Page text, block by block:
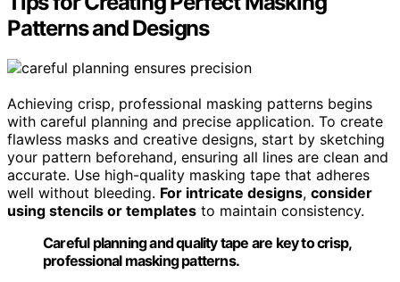
Patterns and Designs
Achieving crisp, professional masking patterns begins
with careful planning and precise application. To create
flawless masks and creative designs, start by sketching
your pattern beforehand, ensuring all lines are clean and
accurate. Use high-quality masking tape that adheres
well without bleeding. For intricate designs, consider
using stencils or templates to maintain consistency.
Careful planning and quality tape are key to crisp,
professional masking patterns.